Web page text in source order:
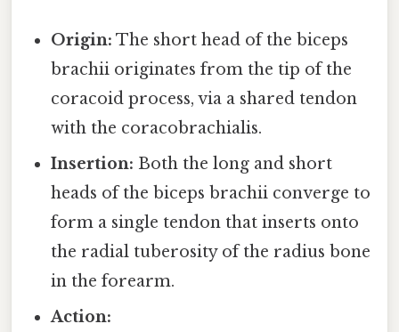
Origin: The short head of the biceps
brachii originates from the tip of the
coracoid process, via a shared tendon
with the coracobrachialis.
Insertion: Both the long and short
heads of the biceps brachii converge to
form a single tendon that inserts onto
the radial tuberosity of the radius bone
in the forearm.
Action: